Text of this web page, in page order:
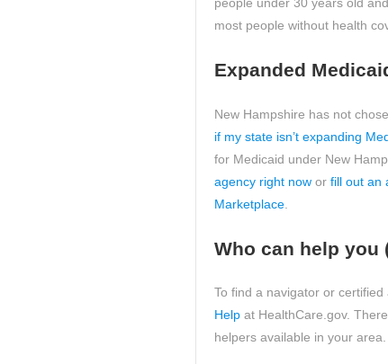
most people without health
Expanded
New Hampshire has not
if my state isn’t expanding
for Medicaid under New
agency right now or fill out an
Marketplace
Who can help you
To find a navigator or
Help at HealthCare.gov.
helpers available in your area.